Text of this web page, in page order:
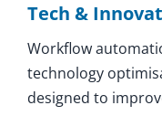
Tech &
Workflow
technology
designed to